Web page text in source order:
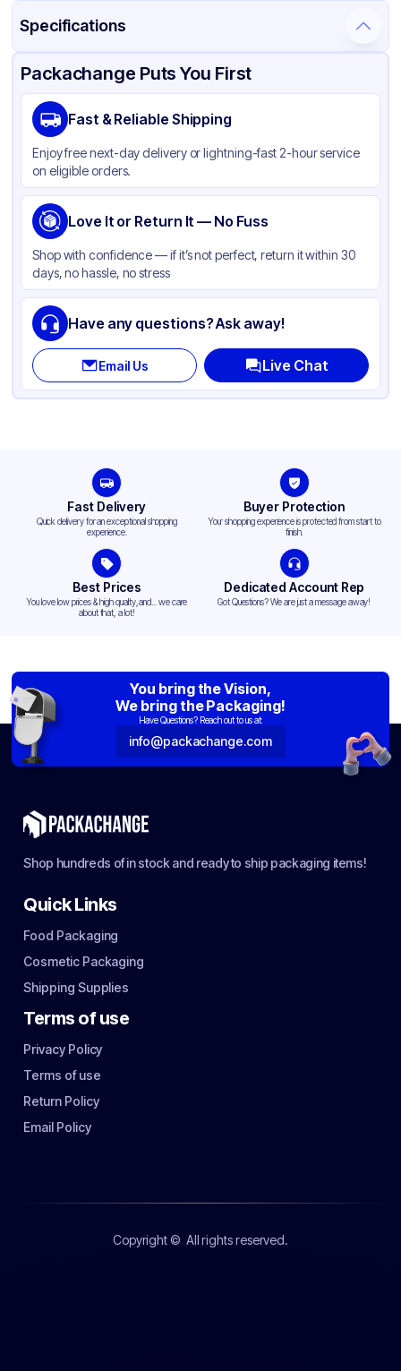
Specifications
Product Details Packaging & Shipping Certifications & Testing
Material
Color
Packachange Puts You First
Fast & Reliable Shipping
Enjoy free next-day delivery or lightning-fast 2-hour service
on eligible orders.
Love It or Return It — No Fuss
Shop with confidence — if it’s not perfect, return it within 30
days, no hassle, no stress
Have any questions? Ask away!
Email Us Live Chat
Fast Delivery
Quick delivery for an exceptional shopping
experience.
Buyer Protection
Your shopping experience is protected from start to
finish.
Best Prices
You love low prices & high quality,and... we care
about that, a lot!
Dedicated Account Rep
Got Questions? We are just a message away!
You bring the Vision,
We bring the Packaging!
Have Questions? Reach out to us at:
info@packachange.com
Shop hundreds of in stock and ready to ship packaging items!
Quick Links
Food Packaging
Cosmetic Packaging
Shipping Supplies
Terms of use
Privacy Policy
Terms of use
Return Policy
Email Policy
Copyright © All rights reserved.